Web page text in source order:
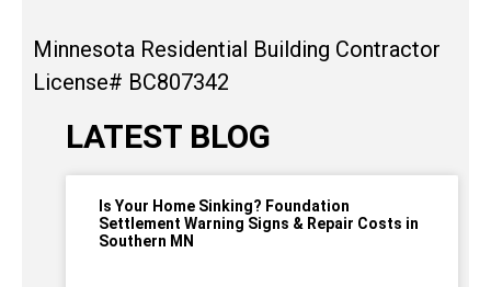
Minnesota Residential Building Contractor
License# BC807342
LATEST BLOG
Is Your Home Sinking? Foundation
Settlement Warning Signs & Repair Costs in
Southern MN